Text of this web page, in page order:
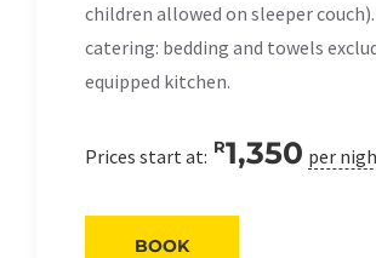
children allowed on sleeper
catering: bedding and towels
equipped kitchen.
Prices start at: R1,350 per
BOOK